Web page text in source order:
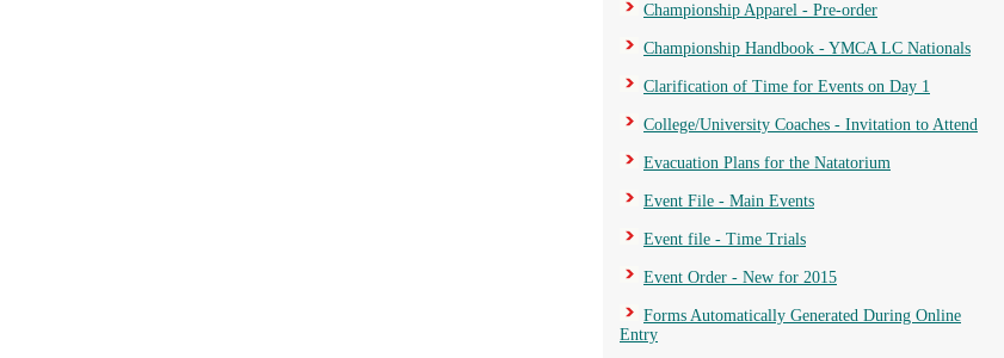
Championship Apparel - Pre-order
Championship Handbook - YMCA LC Nationals
Clarification of Time for Events on Day 1
College/University Coaches - Invitation to Attend
Evacuation Plans for the Natatorium
Event File - Main Events
Event file - Time Trials
Event Order - New for 2015
Forms Automatically Generated During Online
Entry